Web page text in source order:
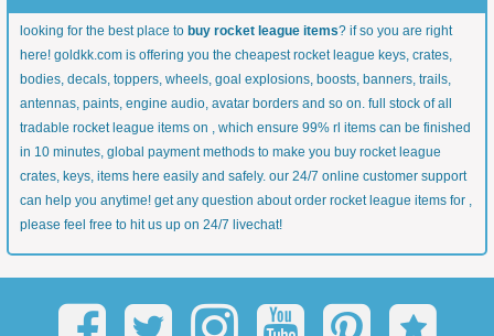
looking for the best place to buy rocket league items? if so you are right
here! goldkk.com is offering you the cheapest rocket league keys, crates,
bodies, decals, toppers, wheels, goal explosions, boosts, banners, trails,
antennas, paints, engine audio, avatar borders and so on. full stock of all
tradable rocket league items on , which ensure 99% rl items can be finished
in 10 minutes, global payment methods to make you buy rocket league
crates, keys, items here easily and safely. our 24/7 online customer support
can help you anytime! get any question about order rocket league items for ,
please feel free to hit us up on 24/7 livechat!